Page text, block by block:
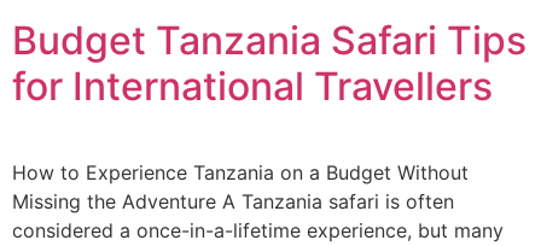
Budget Tanzania Safari Tips
for International Travellers
How to Experience Tanzania on a Budget Without
Missing the Adventure A Tanzania safari is often
considered a once-in-a-lifetime experience, but many